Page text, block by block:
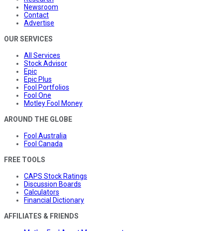
Newsroom
Contact
Advertise
OUR SERVICES
All Services
Stock Advisor
Epic
Epic Plus
Fool Portfolios
Fool One
Motley Fool Money
AROUND THE GLOBE
Fool Australia
Fool Canada
FREE TOOLS
CAPS Stock Ratings
Discussion Boards
Calculators
Financial Dictionary
AFFILIATES & FRIENDS